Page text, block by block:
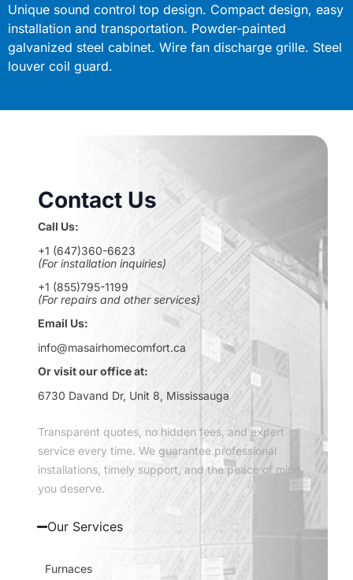
Unique sound control top design. Compact design, easy
installation and transportation. Powder-painted
galvanized steel cabinet. Wire fan discharge grille. Steel
louver coil guard.
Contact Us
Call Us:
+1 (647)360-6623
(For installation inquiries)
+1 (855)795-1199
(For repairs and other services)
Email Us:
info@masairhomecomfort.ca
Or visit our office at:
6730 Davand Dr, Unit 8, Mississauga
Transparent quotes, no hidden fees, and expert
service every time. We guarantee professional
installations, timely support, and the peace of mind
you deserve.
Our Services
Furnaces